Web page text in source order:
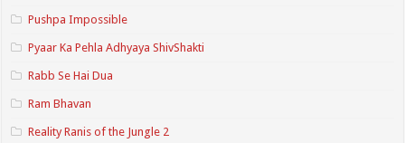
Pushpa Impossible
Pyaar Ka Pehla Adhyaya ShivShakti
Rabb Se Hai Dua
Ram Bhavan
Reality Ranis of the Jungle 2